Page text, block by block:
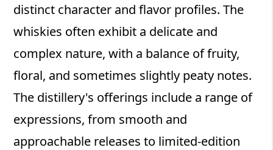
distinct character and flavor profiles. The
whiskies often exhibit a delicate and
complex nature, with a balance of fruity,
floral, and sometimes slightly peaty notes.
The distillery's offerings include a range of
expressions, from smooth and
approachable releases to limited-edition